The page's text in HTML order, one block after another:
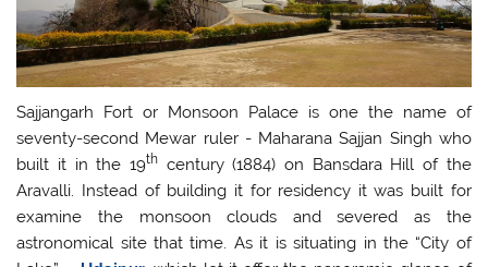
Sajjangarh Fort or Monsoon Palace is one the name of
seventy-second Mewar ruler - Maharana Sajjan Singh who
built it in the 19thcentury (1884) on Bansdara Hill of the
Aravalli. Instead of building it for residency it was built for
examine the monsoon clouds and severed as the
astronomical site that time. As it is situating in the “City of